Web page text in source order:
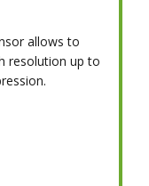
allows to
resolution up to